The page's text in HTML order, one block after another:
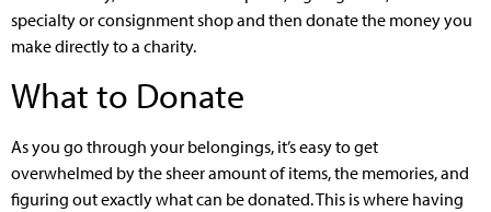
specialty or consignment shop and then donate the money you
make directly to a charity.
What to Donate
As you go through your belongings, it’s easy to get
overwhelmed by the sheer amount of items, the memories, and
figuring out exactly what can be donated. This is where having